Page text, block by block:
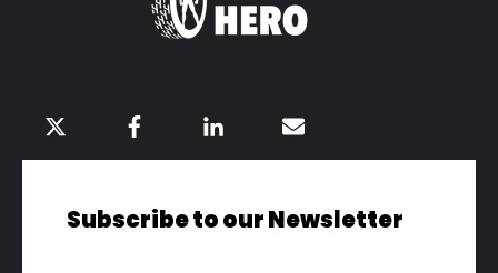
Subscribe to our Newsletter